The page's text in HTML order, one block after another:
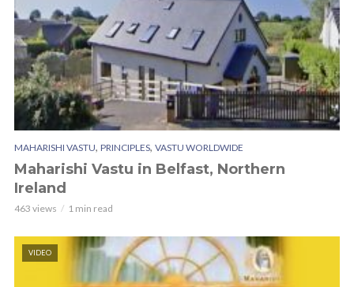
MAHARISHI VASTU, PRINCIPLES, VASTU WORLDWIDE
Maharishi Vastu in Belfast, Northern
Ireland
463 views 1 min read
VIDEO